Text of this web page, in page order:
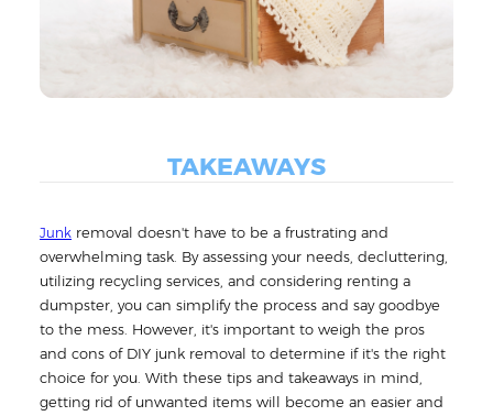
TAKEAWAYS
Junk removal doesn't have to be a frustrating and
overwhelming task. By assessing your needs, decluttering,
utilizing recycling services, and considering renting a
dumpster, you can simplify the process and say goodbye
to the mess. However, it's important to weigh the pros
and cons of DIY junk removal to determine if it's the right
choice for you. With these tips and takeaways in mind,
getting rid of unwanted items will become an easier and